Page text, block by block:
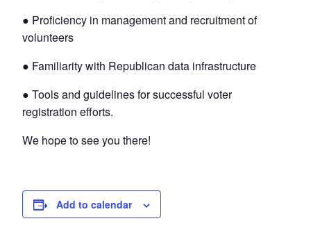
● Proficiency in management and recruitment of
volunteers
● Familiarity with Republican data infrastructure
● Tools and guidelines for successful voter
registration efforts.
We hope to see you there!
Add to calendar